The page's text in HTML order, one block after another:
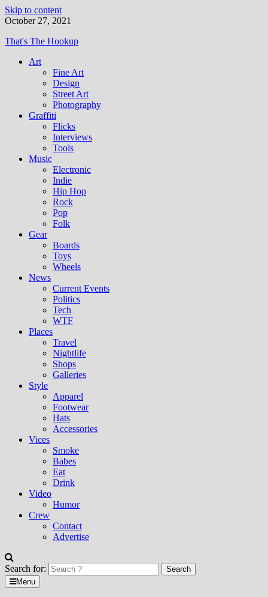
Skip to content
October 27, 2021
That's The Hookup
Art
Fine Art
Design
Street Art
Photography
Graffiti
Flicks
Interviews
Tools
Music
Electronic
Indie
Hip Hop
Rock
Pop
Folk
Gear
Boards
Toys
Wheels
News
Current Events
Politics
Tech
WTF
Places
Travel
Nightlife
Shops
Galleries
Style
Apparel
Footwear
Hats
Accessories
Vices
Smoke
Babes
Eat
Drink
Video
Humor
Crew
Contact
Advertise
Search for:
Menu